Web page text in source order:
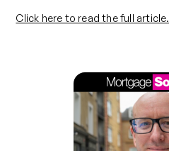
Click here to read the full article.